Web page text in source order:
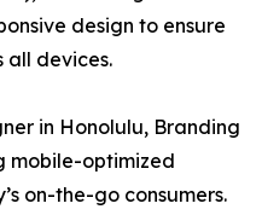
design to ensure
all devices.
in Honolulu, Branding
mobile-optimized
on-the-go consumers.